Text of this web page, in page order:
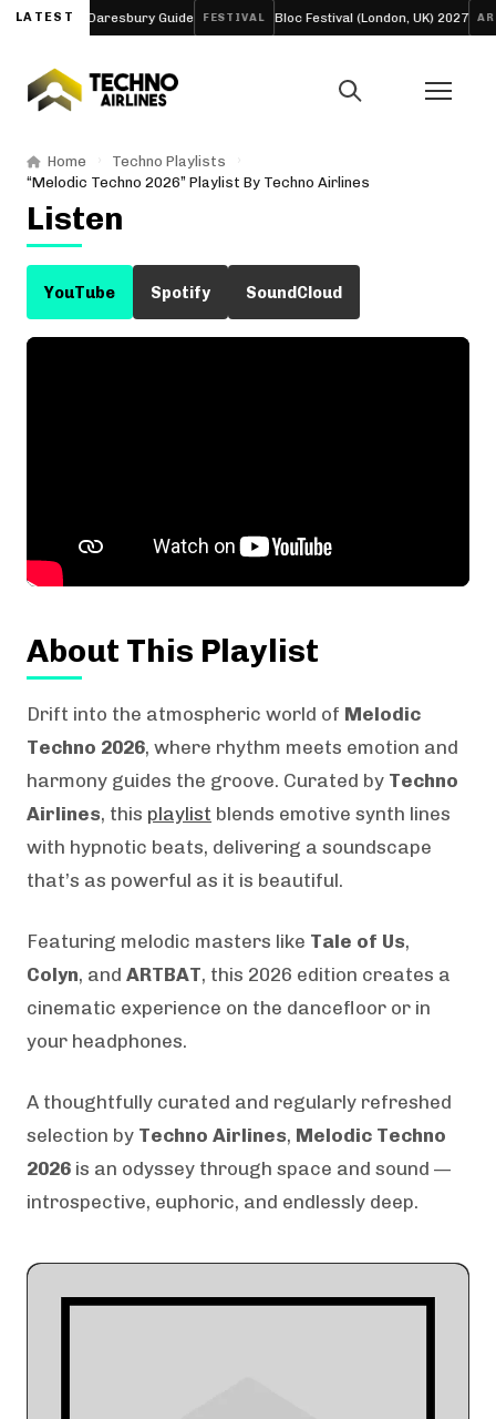
LATEST
Day Daresbury Guide FESTIVAL Bloc Festival (London, UK) 2027
Home
Techno Playlists
“Melodic Techno 2026” Playlist By Techno Airlines
Listen
YouTube Spotify SoundCloud
About This Playlist
Drift into the atmospheric world of Melodic
Techno 2026, where rhythm meets emotion and
harmony guides the groove. Curated by Techno
Airlines, this playlist blends emotive synth lines
with hypnotic beats, delivering a soundscape
that’s as powerful as it is beautiful.
Featuring melodic masters like Tale of Us,
Colyn, and ARTBAT, this 2026 edition creates a
cinematic experience on the dancefloor or in
your headphones.
A thoughtfully curated and regularly refreshed
selection by Techno Airlines, Melodic Techno
2026 is an odyssey through space and sound —
introspective, euphoric, and endlessly deep.